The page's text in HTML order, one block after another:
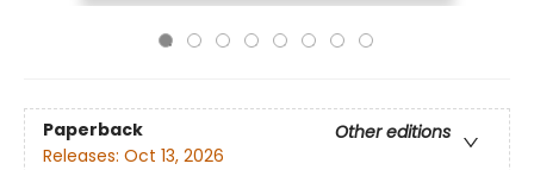
Paperback
Other editions
Releases: Oct 13, 2026